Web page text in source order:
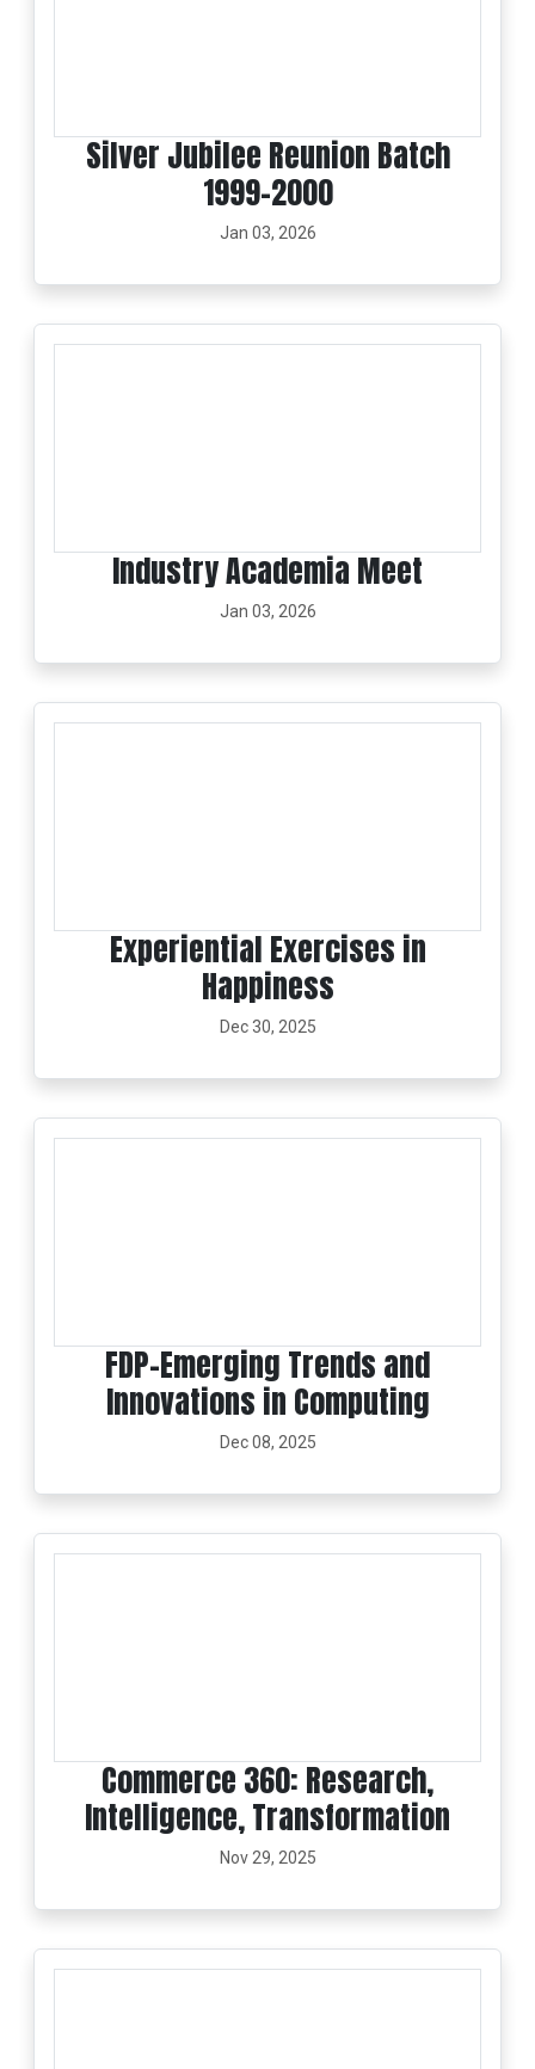
Silver Jubilee Reunion Batch
1999-2000
Jan 03, 2026
Industry Academia Meet
Jan 03, 2026
Experiential Exercises in
Happiness
Dec 30, 2025
FDP-Emerging Trends and
Innovations in Computing
Dec 08, 2025
Commerce 360: Research,
Intelligence, Transformation
Nov 29, 2025